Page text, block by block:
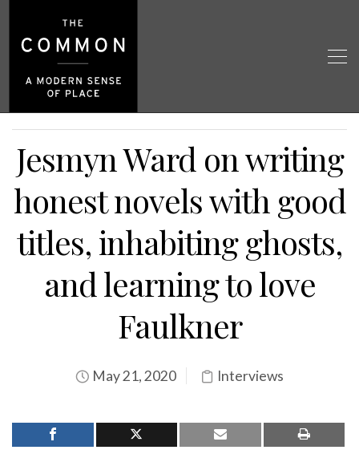
Jesmyn Ward on writing
honest novels with good
titles, inhabiting ghosts,
and learning to love
Faulkner
May 21, 2020 Interviews